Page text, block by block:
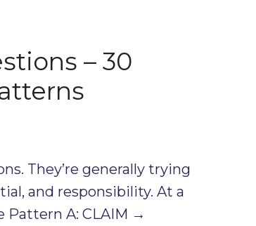
– 30
They’re generally trying
and responsibility. At a
Pattern A: CLAIM →